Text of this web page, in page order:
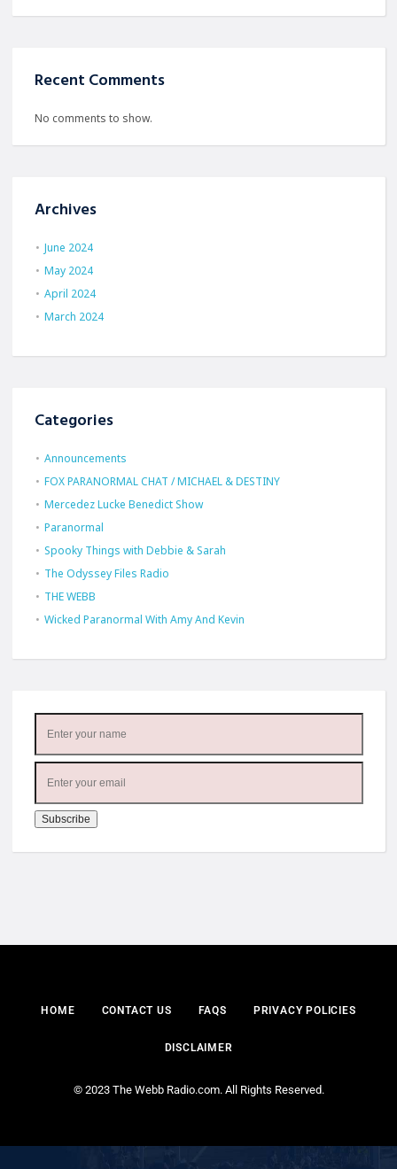
Recent Comments
No comments to show.
Archives
June 2024
May 2024
April 2024
March 2024
Categories
Announcements
FOX PARANORMAL CHAT / MICHAEL & DESTINY
Mercedez Lucke Benedict Show
Paranormal
Spooky Things with Debbie & Sarah
The Odyssey Files Radio
THE WEBB
Wicked Paranormal With Amy And Kevin
HOME CONTACT US FAQS PRIVACY POLICIES
DISCLAIMER
© 2023 The Webb Radio.com. All Rights Reserved.